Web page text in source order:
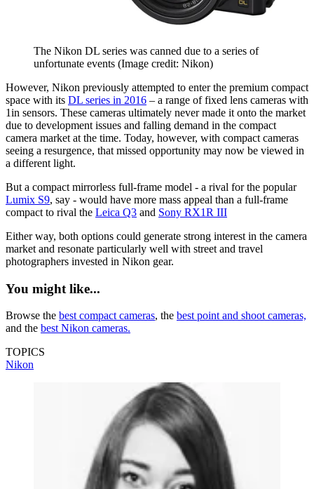
The Nikon DL series was canned due to a series of
unfortunate events (Image credit: Nikon)
However, Nikon previously attempted to enter the premium compact
space with its DL series in 2016 – a range of fixed lens cameras with
1in sensors. These cameras ultimately never made it onto the market
due to development issues and falling demand in the compact
camera market at the time. Today, however, with compact cameras
seeing a resurgence, that missed opportunity may now be viewed in
a different light.
But a compact mirrorless full-frame model - a rival for the popular
Lumix S9, say - would have more mass appeal than a full-frame
compact to rival the Leica Q3 and Sony RX1R III
Either way, both options could generate strong interest in the camera
market and resonate particularly well with street and travel
photographers invested in Nikon gear.
You might like...
Browse the best compact cameras, the best point and shoot cameras,
and the best Nikon cameras.
TOPICS
Nikon